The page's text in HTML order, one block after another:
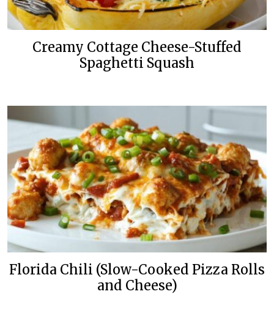
Creamy Cottage Cheese-Stuffed
Spaghetti Squash
Florida Chili (Slow-Cooked Pizza Rolls
and Cheese)